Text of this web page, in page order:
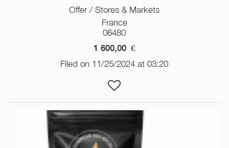
Offer / Stores & Markets
France
06480
1 600,00 €
Filed on 11/25/2024 at 03:20